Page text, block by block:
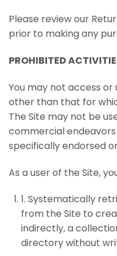
Please review our
prior to making any
PROHIBITED
You may not access
other than that for
The Site may not be
commercial
specifically endorsed
As a user of the Site,
1. Systematically
from the Site to
indirectly, a
directory without